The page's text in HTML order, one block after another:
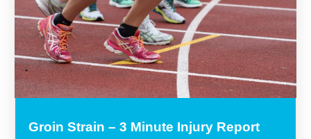
Groin Strain – 3 Minute Injury Report